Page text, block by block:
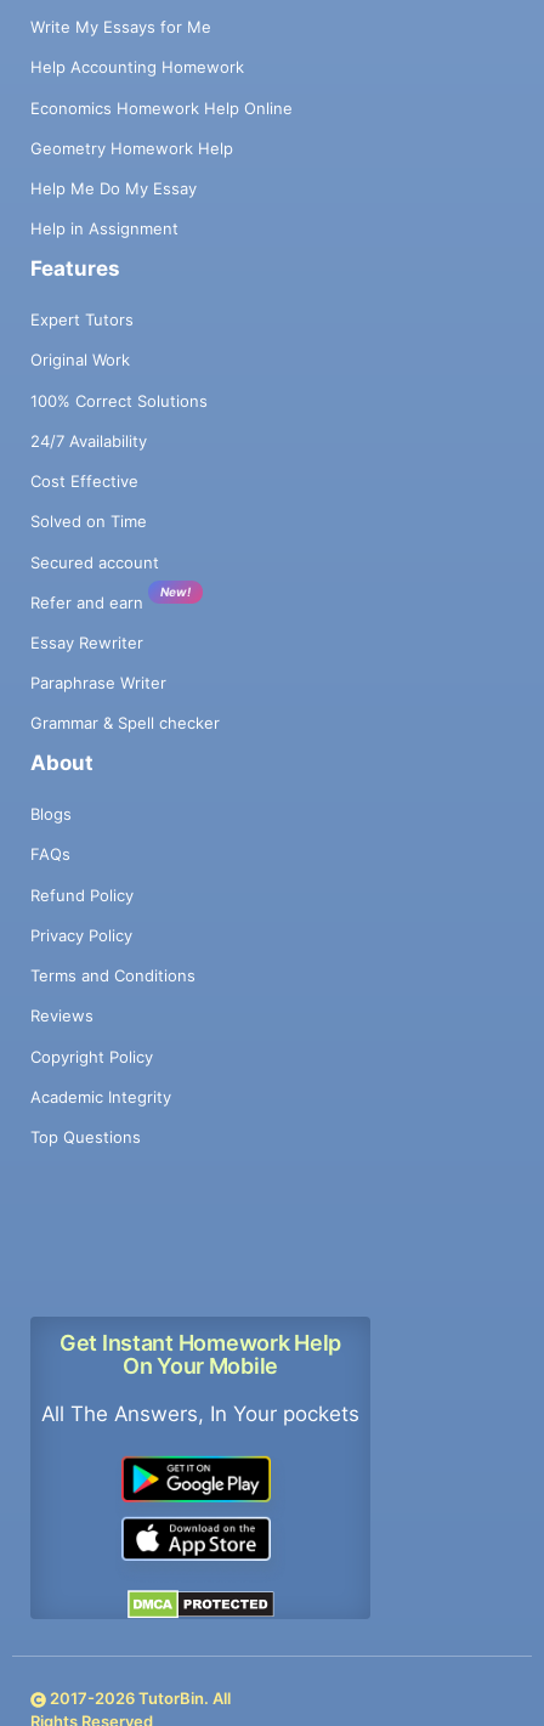
Write My Essays for Me
Help Accounting Homework
Economics Homework Help Online
Geometry Homework Help
Help Me Do My Essay
Help in Assignment
Features
Expert Tutors
Original Work
100% Correct Solutions
24/7 Availability
Cost Effective
Solved on Time
Secured account
Refer and earn
New!
Essay Rewriter
Paraphrase Writer
Grammar & Spell checker
About
Blogs
FAQs
Refund Policy
Privacy Policy
Terms and Conditions
Reviews
Copyright Policy
Academic Integrity
Top Questions
Get Instant Homework Help
On Your Mobile
All The Answers, In Your pockets
2017-2026TutorBin. All
Rights Reserved